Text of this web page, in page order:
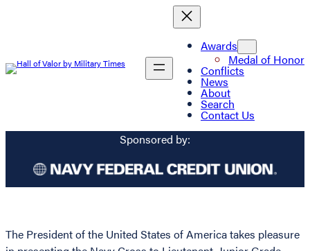
Awards
Medal of Honor
Conflicts
News
About
Search
Contact Us
Sponsored by:
The President of the United States of America takes pleasure